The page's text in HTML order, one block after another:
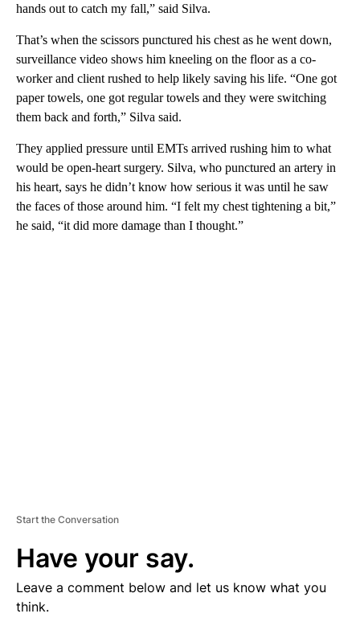
hands out to catch my fall,” said Silva.
That’s when the scissors punctured his chest as he went down,
surveillance video shows him kneeling on the floor as a co-
worker and client rushed to help likely saving his life. “One got
paper towels, one got regular towels and they were switching
them back and forth,” Silva said.
They applied pressure until EMTs arrived rushing him to what
would be open-heart surgery. Silva, who punctured an artery in
his heart, says he didn’t know how serious it was until he saw
the faces of those around him. “I felt my chest tightening a bit,”
he said, “it did more damage than I thought.”
Start the Conversation
Have your say.
Leave a comment below and let us know what you
think.